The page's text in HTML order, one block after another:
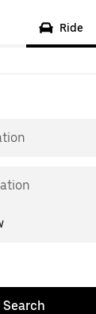
Ride
Search